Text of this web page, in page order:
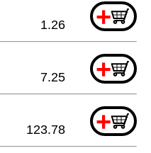
+
1.26
+
7.25
+
123.78